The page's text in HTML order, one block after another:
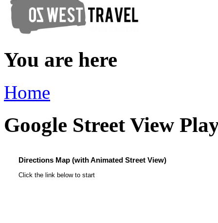
You are here
Home
Google Street View